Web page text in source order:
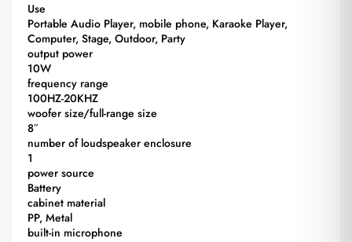
Use
Portable Audio Player, mobile phone, Karaoke Player,
Computer, Stage, Outdoor, Party
output power
10W
frequency range
100HZ-20KHZ
woofer size/full-range size
8″
number of loudspeaker enclosure
1
power source
Battery
cabinet material
PP, Metal
built-in microphone